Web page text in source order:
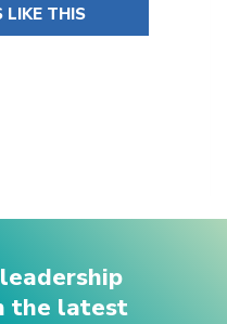
LIKE THIS
the latest